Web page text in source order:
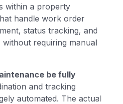
within a property
handle work order
status tracking, and
requiring manual
be fully
and tracking
automated. The actual